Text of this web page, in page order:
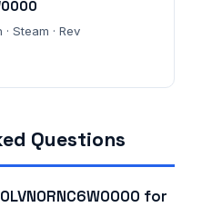
Steam · Rev
Questions
for